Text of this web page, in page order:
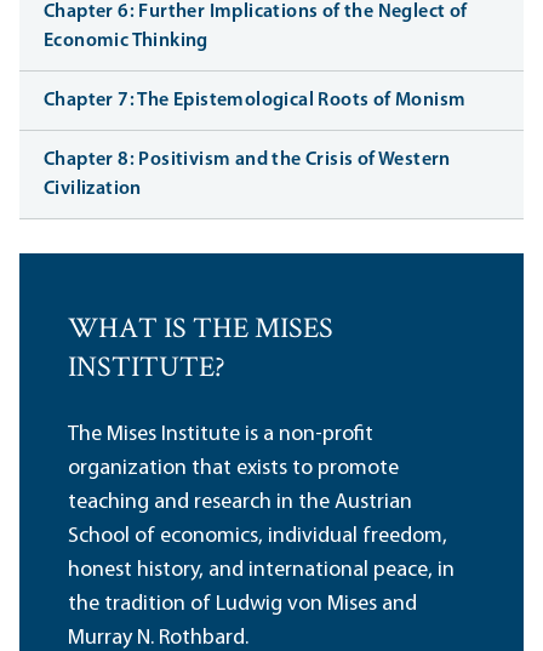
Chapter 6: Further Implications of the Neglect of
Economic Thinking
Chapter 7: The Epistemological Roots of Monism
Chapter 8: Positivism and the Crisis of Western
Civilization
WHAT IS THE MISES
INSTITUTE?
The Mises Institute is a non-profit
organization that exists to promote
teaching and research in the Austrian
School of economics, individual freedom,
honest history, and international peace, in
the tradition of Ludwig von Mises and
Murray N. Rothbard.